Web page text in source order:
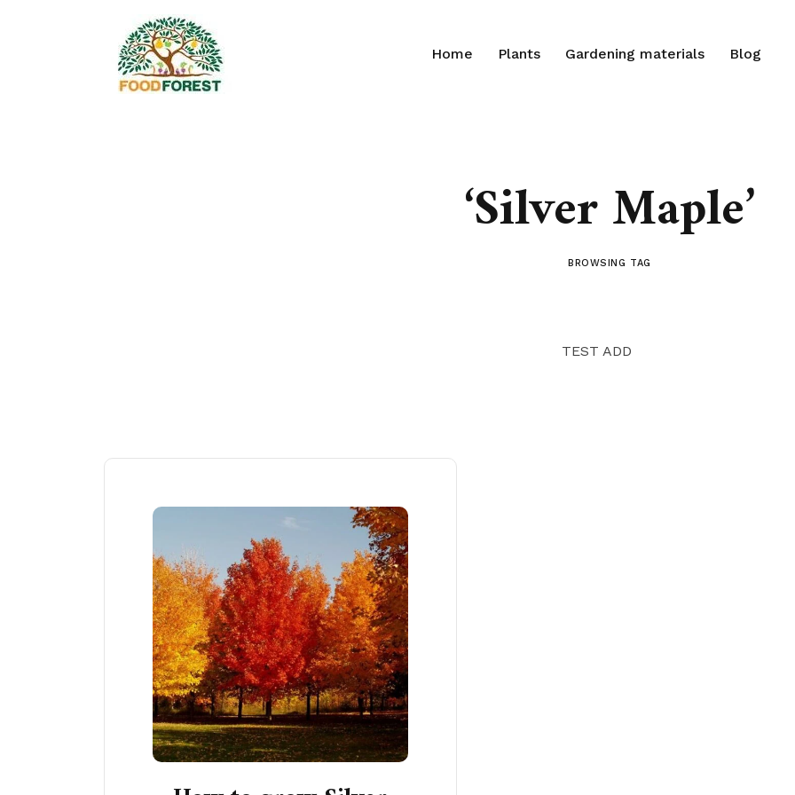
Home Plants Gardening materials Blog
‘Silver Maple’
BROWSING TAG
TEST ADD